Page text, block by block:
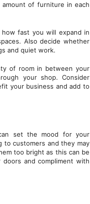
of furniture in each
fast you will expand in
Also decide whether
and quiet work.
of room in between your
your shop. Consider
your business and add to
set the mood for your
to customers and they may
too bright as this can be
and compliment with